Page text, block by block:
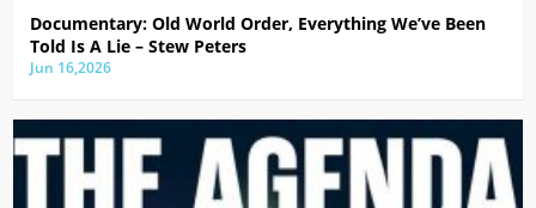
Documentary: Old World Order, Everything We’ve Been
Told Is A Lie – Stew Peters
Jun 16,2026